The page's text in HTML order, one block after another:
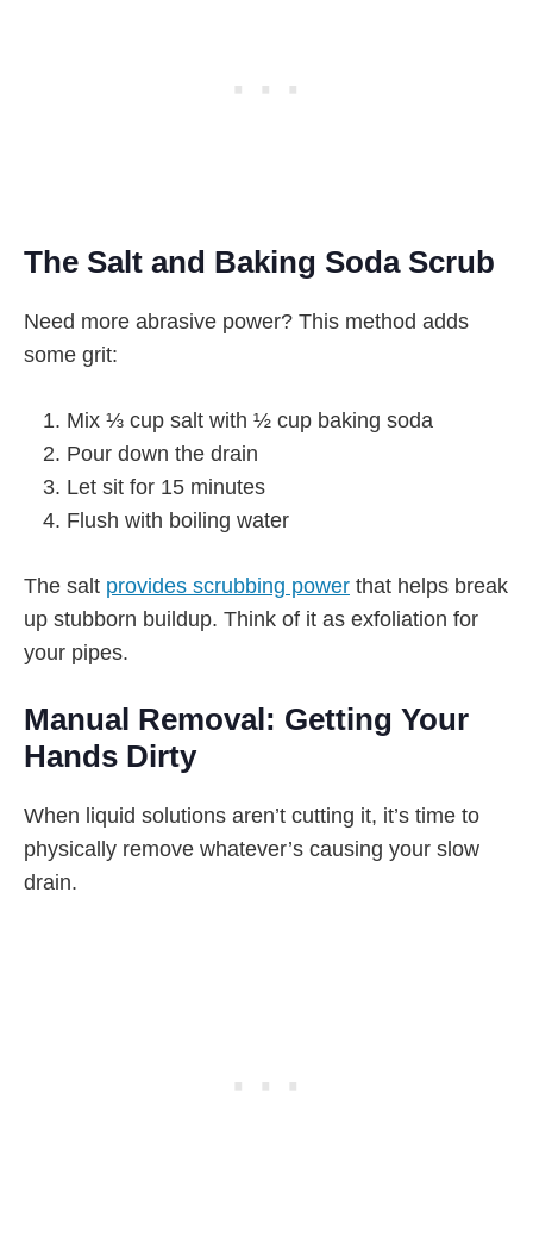
The Salt and Baking Soda Scrub
Need more abrasive power? This method adds
some grit:
Mix ⅓ cup salt with ½ cup baking soda
Pour down the drain
Let sit for 15 minutes
Flush with boiling water
The salt provides scrubbing power that helps break
up stubborn buildup. Think of it as exfoliation for
your pipes.
Manual Removal: Getting Your
Hands Dirty
When liquid solutions aren’t cutting it, it’s time to
physically remove whatever’s causing your slow
drain.